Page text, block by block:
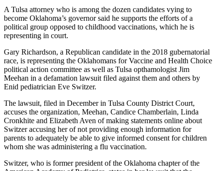
A Tulsa attorney who is among the dozen candidates vying to
become Oklahoma’s governor said he supports the efforts of a
political group opposed to childhood vaccinations, which he is
representing in court.
Gary Richardson, a Republican candidate in the 2018 gubernatorial
race, is representing the Oklahomans for Vaccine and Health Choice
political action committee as well as Tulsa opthamologist Jim
Meehan in a defamation lawsuit filed against them and others by
Enid pediatrician Eve Switzer.
The lawsuit, filed in December in Tulsa County District Court,
accuses the organization, Meehan, Candice Chamberlain, Linda
Cronkhite and Elizabeth Aven of making statements online about
Switzer accusing her of not providing enough information for
parents to adequately be able to give informed consent for children
whom she was administering a flu vaccination.
Switzer, who is former president of the Oklahoma chapter of the